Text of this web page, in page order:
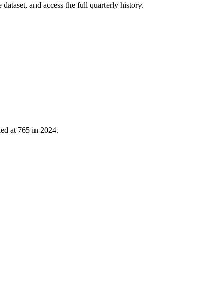
and access the full quarterly history.
at 765 in 2024.